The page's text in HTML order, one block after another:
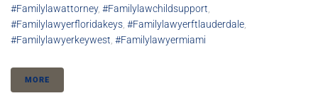
#familylawattorney, #familylawchildsupport,
#familylawyerfloridakeys, #familylawyerftlauderdale,
#familylawyerkeywest, #familylawyermiami
MORE